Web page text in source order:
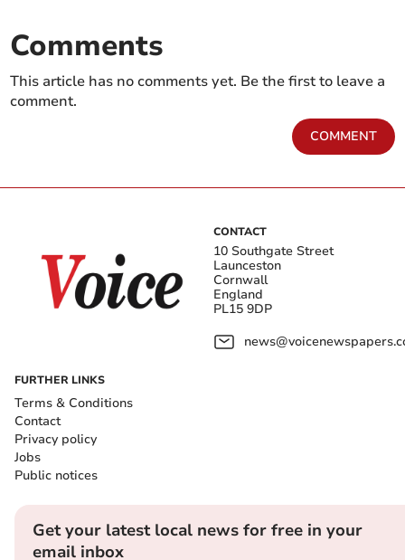
Comments
This article has no comments yet. Be the first to leave a
comment.
COMMENT
CONTACT
10 Southgate Street
Launceston
Cornwall
England
PL15 9DP
FURTHER LINKS
Terms & Conditions
Contact
Privacy policy
Jobs
Public notices
Get your latest local news for free in your
email inbox